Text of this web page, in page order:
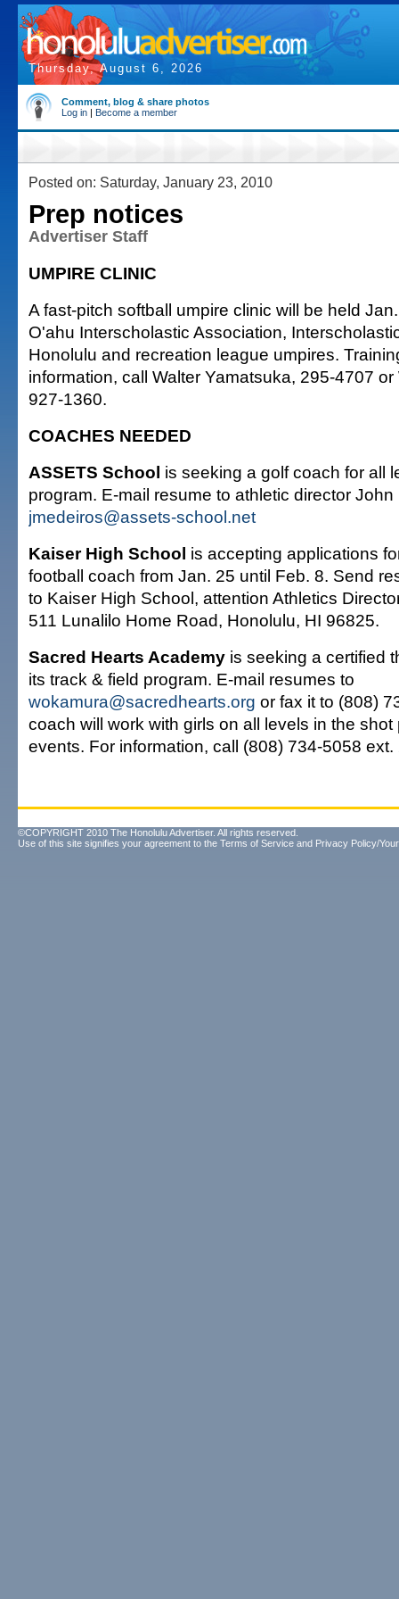
Thursday, August 6, 2026
Comment, blog & share photos
Log in | Become a member
Posted on: Saturday, January 23, 2010
Prep notices
Advertiser Staff
UMPIRE CLINIC
A fast-pitch softball umpire clinic will be held
O'ahu Interscholastic Association,
Honolulu and recreation league umpires.
information, call Walter Yamatsuka, 295-4707
927-1360.
COACHES NEEDED
ASSETS School is seeking a golf coach for all
program. E-mail resume to athletic director
jmedeiros@assets-school.net
Kaiser High School is accepting applications
football coach from Jan. 25 until Feb. 8. Send
to Kaiser High School, attention Athletics
511 Lunalilo Home Road, Honolulu, HI 96825.
Sacred Hearts Academy is seeking a certified
its track & field program. E-mail resumes to
wokamura@sacredhearts.org or fax it to (808)
coach will work with girls on all levels in the
events. For information, call (808) 734-5058 ext.
©COPYRIGHT 2010 The Honolulu Advertiser. All rights reserved.
Use of this site signifies your agreement to the Terms of Service and Privacy Policy/